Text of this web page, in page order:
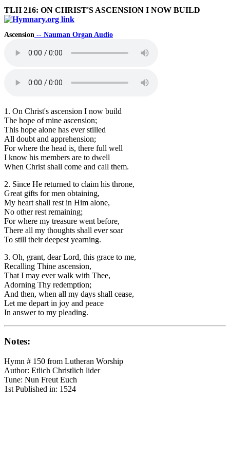
TLH 216: ON CHRIST'S ASCENSION I NOW BUILD
Ascension -- Nauman Organ Audio
1. On Christ's ascension I now build
The hope of mine ascension;
This hope alone has ever stilled
All doubt and apprehension;
For where the head is, there full well
I know his members are to dwell
When Christ shall come and call them.
2. Since He returned to claim his throne,
Great gifts for men obtaining,
My heart shall rest in Him alone,
No other rest remaining;
For where my treasure went before,
There all my thoughts shall ever soar
To still their deepest yearning.
3. Oh, grant, dear Lord, this grace to me,
Recalling Thine ascension,
That I may ever walk with Thee,
Adorning Thy redemption;
And then, when all my days shall cease,
Let me depart in joy and peace
In answer to my pleading.
Notes:
Hymn # 150 from Lutheran Worship
Author: Etlich Christlich lider
Tune: Nun Freut Euch
1st Published in: 1524